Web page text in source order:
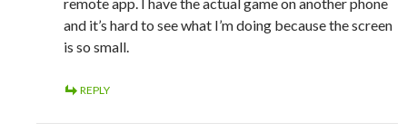
and it’s hard to see what I’m doing because the screen
is so small.
REPLY